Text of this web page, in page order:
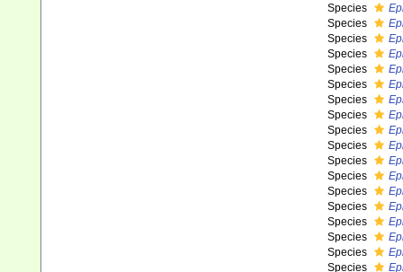
Species
Species
Species
Species
Species
Species
Species
Species
Species
Species
Species
Species
Species
Species
Species
Species
Species
Species